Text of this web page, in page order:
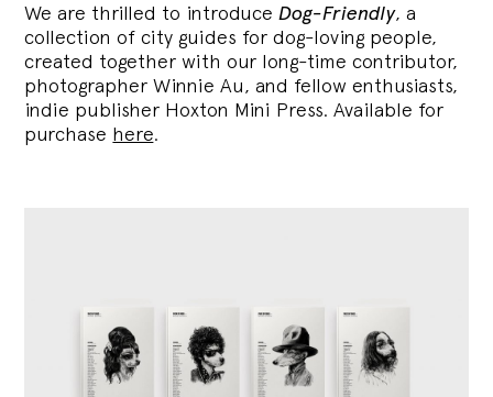
We are thrilled to introduce Dog-Friendly, a
collection of city guides for dog-loving people,
created together with our long-time contributor,
photographer Winnie Au, and fellow enthusiasts,
indie publisher Hoxton Mini Press. Available for
purchase here.